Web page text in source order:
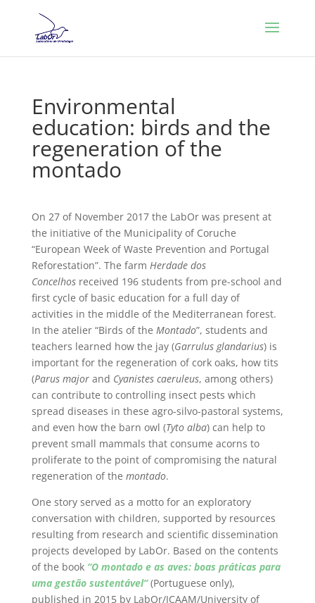
Environmental
education: birds and the
regeneration of the
montado
On 27 of November 2017 the LabOr was present at
the initiative of the Municipality of Coruche
“European Week of Waste Prevention and Portugal
Reforestation”. The farm Herdade dos
Concelhosreceived 196 students from pre-school and
first cycle of basic education for a full day of
activities in the middle of the Mediterranean forest.
In the atelier “Birds of the Montado”, students and
teachers learned how the jay (Garrulus glandarius) is
important for the regeneration of cork oaks, how tits
(Parus majorand Cyanistes caeruleus, among others)
can contribute to controlling insect pests which
spread diseases in these agro-silvo-pastoral systems,
and even how the barn owl (Tyto alba) can help to
prevent small mammals that consume acorns to
proliferate to the point of compromising the natural
regeneration of the montado.
One story served as a motto for an exploratory
conversation with children, supported by resources
resulting from research and scientific dissemination
projects developed by LabOr. Based on the contents
of the book “O montado e as aves: boas práticas para
uma gestão sustentável” (Portuguese only),
published in 2015 by LabOr/ICAAM/University of